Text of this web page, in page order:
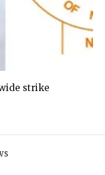
strike